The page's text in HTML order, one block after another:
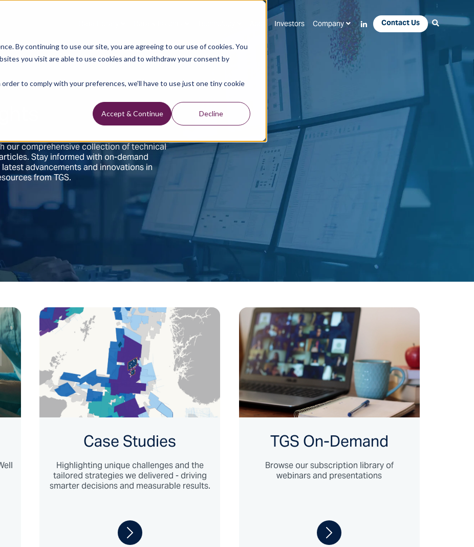
By continuing to use our site, you are agreeing to our use of cookies. You
you visit are able to use cookies and to withdraw your consent by
to comply with your preferences, we'll have to use just one tiny cookie
Accept & Continue Decline
Investors Company Contact Us
our comprehensive collection of technical
Stay informed with on-demand
advancements and innovations in
from TGS.
Case Studies
Highlighting unique challenges and the
tailored strategies we delivered - driving
smarter decisions and measurable results.
TGS On-Demand
Browse our subscription library of
webinars and presentations